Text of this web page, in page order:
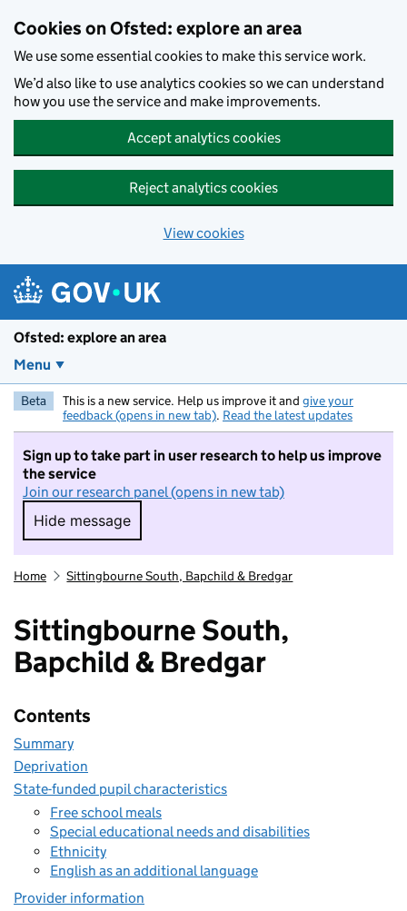
Cookies on Ofsted: explore an area
We use some essential cookies to make this service work.
We’d also like to use analytics cookies so we can understand
how you use the service and make improvements.
Accept analytics cookies
Reject analytics cookies
View cookies
Ofsted: explore an area
Menu
Beta This is a new service. Help us improve it and give your
feedback (opens in new tab). Read the latest updates
Sign up to take part in user research to help us improve
the service
Join our research panel (opens in new tab)
Hide message
Hide message. I do not want to take part in
Home Sittingbourne South, Bapchild & Bredgar
Sittingbourne South,
Bapchild & Bredgar
Contents
Summary
Deprivation
State-funded pupil characteristics
Free school meals
Special educational needs and disabilities
Ethnicity
English as an additional language
Provider information